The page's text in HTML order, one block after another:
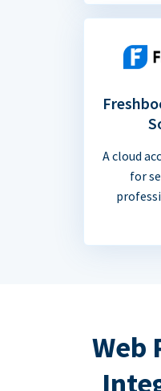
A cloud
for
Web